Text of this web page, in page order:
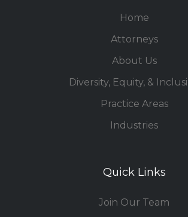
Home
Attorneys
About Us
Diversity, Equity, &
Practice Areas
Industries
Quick Links
Join Our Team